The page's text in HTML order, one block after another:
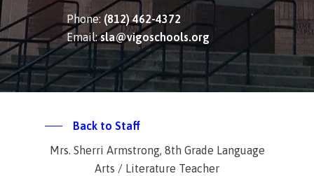
Phone: (812) 462-4372
Email:sla@vigoschools.org
Back to Staff
Mrs. Sherri Armstrong, 8th Grade Language
Arts / Literature Teacher